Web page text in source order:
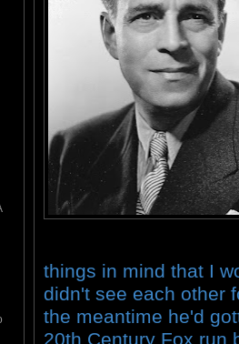
things in mind that I
didn't see each other
the meantime he'd
20th Century Fox run